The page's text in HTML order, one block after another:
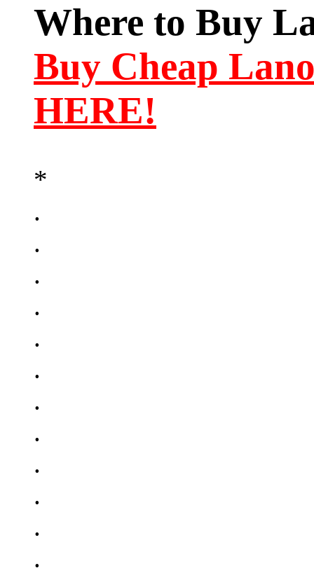
Where to Buy
Buy Cheap
HERE!
*
.
.
.
.
.
.
.
.
.
.
.
.